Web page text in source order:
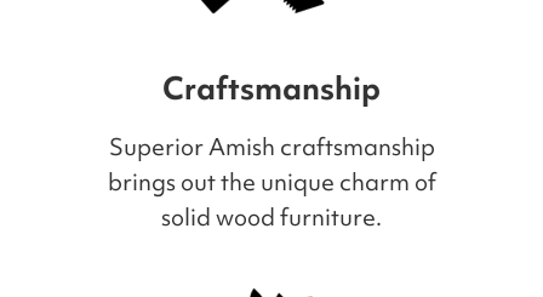
Craftsmanship
Superior Amish craftsmanship
brings out the unique charm of
solid wood furniture.